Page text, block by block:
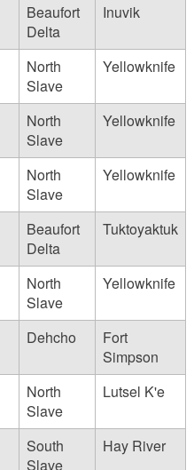
Beaufort
Delta
Inuvik
North
Slave
Yellowknife
North
Slave
Yellowknife
North
Slave
Yellowknife
Beaufort
Delta
Tuktoyaktuk
North
Slave
Yellowknife
Dehcho
Fort
Simpson
North
Slave
Lutsel K'e
South
Slave
Hay River